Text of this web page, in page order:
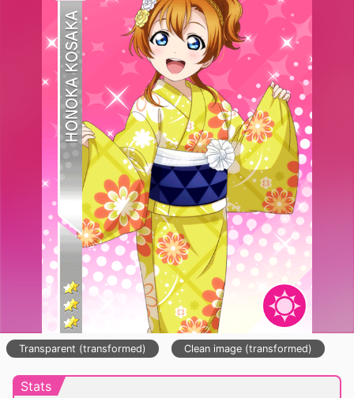
Transparent (transformed) Clean image (transformed)
Stats